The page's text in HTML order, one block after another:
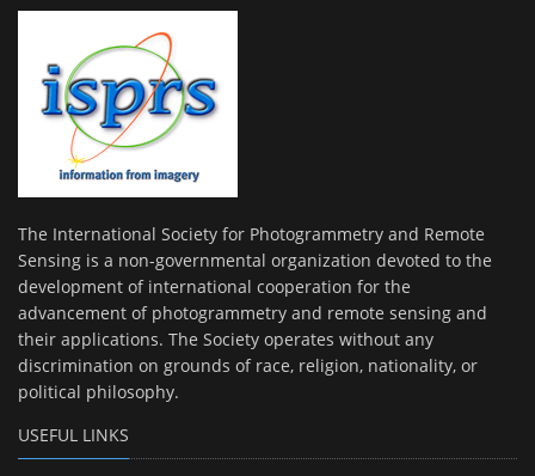
The International Society for Photogrammetry and Remote
Sensing is a non-governmental organization devoted to the
development of international cooperation for the
advancement of photogrammetry and remote sensing and
their applications. The Society operates without any
discrimination on grounds of race, religion, nationality, or
political philosophy.
USEFUL LINKS